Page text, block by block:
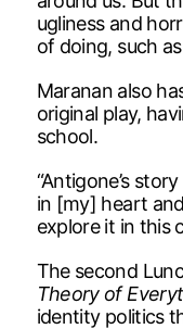
ugliness and
of doing, such
Maranan also
original play,
school.
“Antigone’s
in [my] heart
explore it in this
The second
Theory of
identity politics